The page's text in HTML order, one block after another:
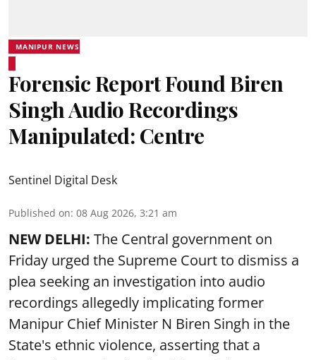
MANIPUR NEWS
Forensic Report Found Biren
Singh Audio Recordings
Manipulated: Centre
Sentinel Digital Desk
Published on: 08 Aug 2026, 3:21 am
NEW DELHI: The Central government on
Friday urged the Supreme Court to dismiss a
plea seeking an investigation into audio
recordings allegedly implicating former
Manipur Chief Minister N Biren Singh in the
State's ethnic violence, asserting that a